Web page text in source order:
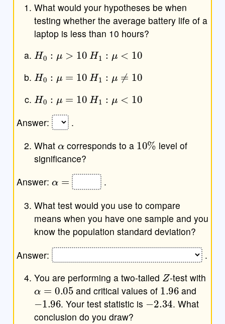
What would your hypotheses be when
testing whether the average battery life of a
laptop is less than 10 hours?
10
Answer:
.
What
corresponds to a
10%
level of
significance?
Answer:
.
What test would you use to compare
means when you have one sample and you
know the population standard deviation?
Answer:
.
You are performing a two-tailed
-test with
α=0.05
and critical values of
1.96
and
−1.96
. Your test statistic is
−2.34
. What
conclusion do you draw?